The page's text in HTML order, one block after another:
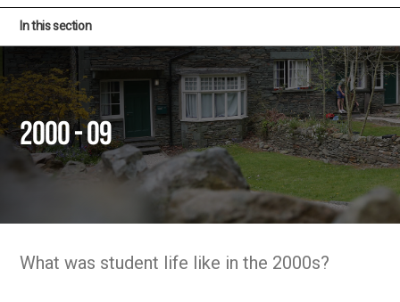
In this section
2000 - 09
What was student life like in the 2000s?